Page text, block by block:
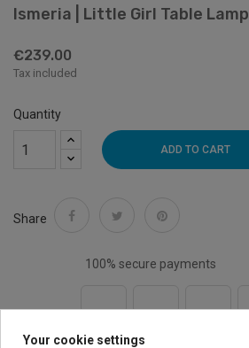
Ismeria | Little Girl Table Lamp
€239.00
Tax included
Quantity
ADD TO CART
Share
100% secure payments
Your cookie settings